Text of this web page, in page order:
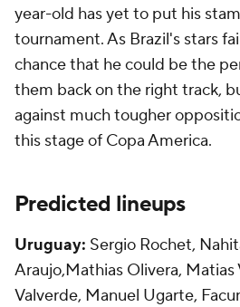
year-old has yet to put his
tournament. As Brazil's stars
chance that he could be the
them back on the right track,
against much tougher
this stage of Copa America.
Predicted lineups
Uruguay: Sergio Rochet,
Araujo,Mathias Olivera, Matias
Valverde, Manuel Ugarte,